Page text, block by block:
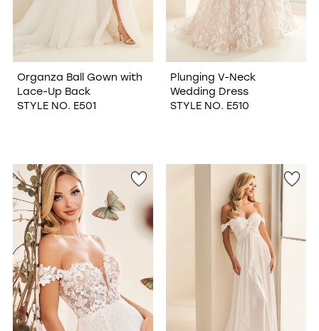
Organza Ball Gown with
Lace-Up Back
STYLE NO. E501
Plunging V-Neck
Wedding Dress
STYLE NO. E510